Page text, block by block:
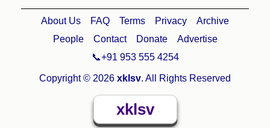
About Us FAQ Terms Privacy
Archive
People
Contact Donate
Advertise
📞+91 953 555 4254
Copyright © 2026 xklsv. All Rights Reserved
xklsv